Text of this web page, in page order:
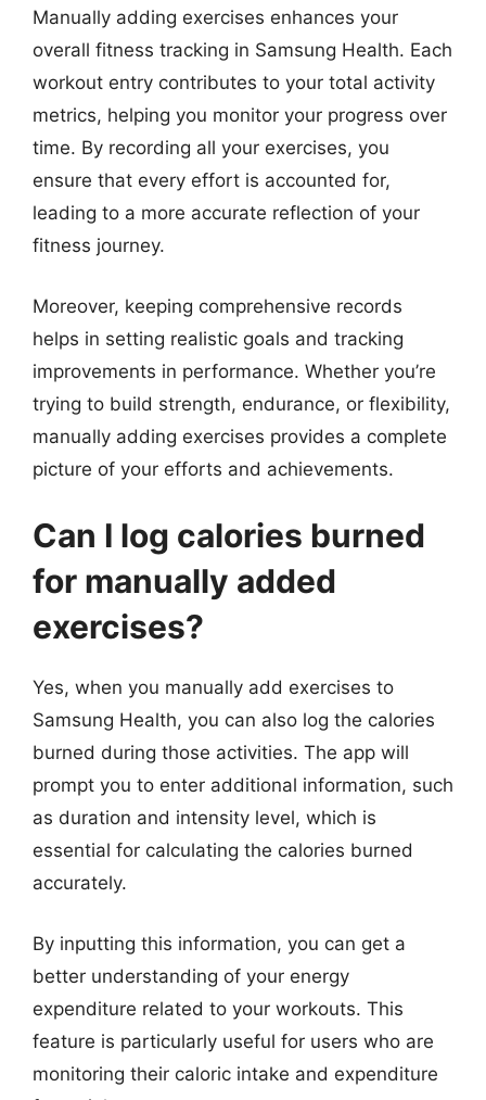
Manually adding exercises enhances your
overall fitness tracking in Samsung Health. Each
workout entry contributes to your total activity
metrics, helping you monitor your progress over
time. By recording all your exercises, you
ensure that every effort is accounted for,
leading to a more accurate reflection of your
fitness journey.
Moreover, keeping comprehensive records
helps in setting realistic goals and tracking
improvements in performance. Whether you’re
trying to build strength, endurance, or flexibility,
manually adding exercises provides a complete
picture of your efforts and achievements.
Can I log calories burned
for manually added
exercises?
Yes, when you manually add exercises to
Samsung Health, you can also log the calories
burned during those activities. The app will
prompt you to enter additional information, such
as duration and intensity level, which is
essential for calculating the calories burned
accurately.
By inputting this information, you can get a
better understanding of your energy
expenditure related to your workouts. This
feature is particularly useful for users who are
monitoring their caloric intake and expenditure